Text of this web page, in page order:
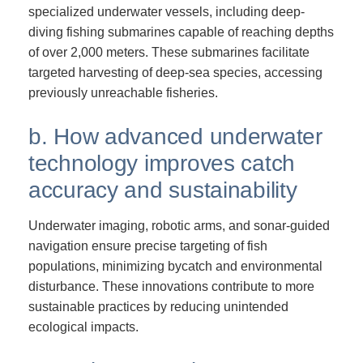
specialized underwater vessels, including deep-
diving fishing submarines capable of reaching depths
of over 2,000 meters. These submarines facilitate
targeted harvesting of deep-sea species, accessing
previously unreachable fisheries.
b. How advanced underwater
technology improves catch
accuracy and sustainability
Underwater imaging, robotic arms, and sonar-guided
navigation ensure precise targeting of fish
populations, minimizing bycatch and environmental
disturbance. These innovations contribute to more
sustainable practices by reducing unintended
ecological impacts.